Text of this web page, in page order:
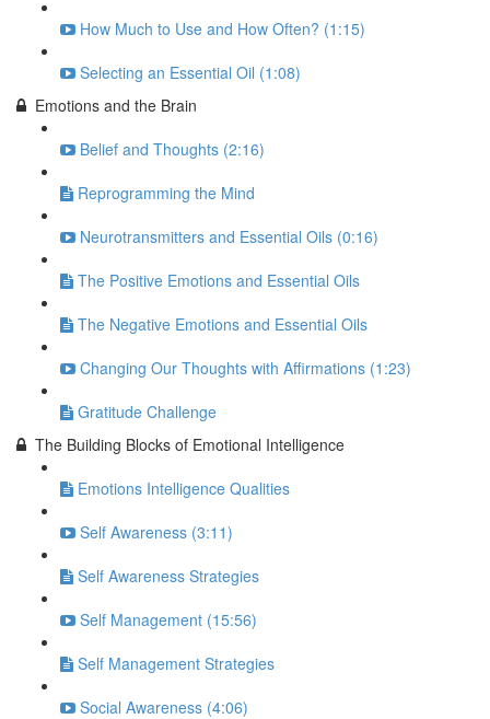
How Much to Use and How Often? (1:15)
Selecting an Essential Oil (1:08)
Emotions and the Brain
Belief and Thoughts (2:16)
Reprogramming the Mind
Neurotransmitters and Essential Oils (0:16)
The Positive Emotions and Essential Oils
The Negative Emotions and Essential Oils
Changing Our Thoughts with Affirmations (1:23)
Gratitude Challenge
The Building Blocks of Emotional Intelligence
Emotions Intelligence Qualities
Self Awareness (3:11)
Self Awareness Strategies
Self Management (15:56)
Self Management Strategies
Social Awareness (4:06)